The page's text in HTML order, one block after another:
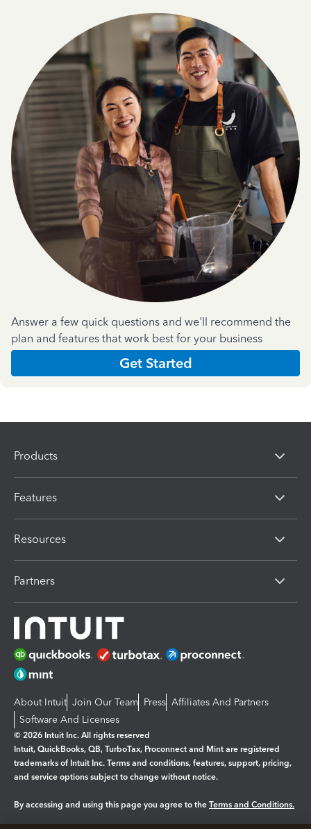
Answer a few quick questions and we'll recommend the
plan and features that work best for your business
Get Started
Products
Features
Resources
Partners
About Intuit Join Our Team Press Affiliates And Partners
Software And Licenses
© 2026 Intuit Inc. All rights reserved
Intuit, QuickBooks, QB, TurboTax, Proconnect and Mint are registered
trademarks of Intuit Inc. Terms and conditions, features, support, pricing,
and service options subject to change without notice.
By accessing and using this page you agree to the Terms and Conditions.